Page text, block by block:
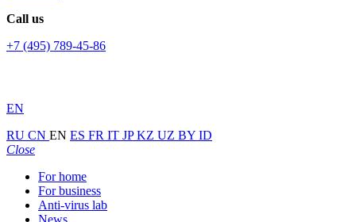
Call us
+7 (495) 789-45-86
EN
RU CN EN ES FR IT JPKZ UZ BY ID
Close
For home
For business
Anti-virus lab
News